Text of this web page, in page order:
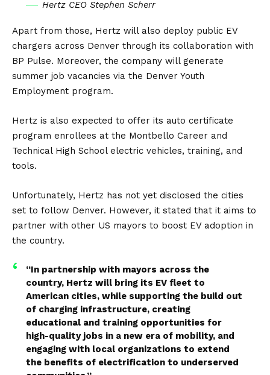
Hertz CEO Stephen Scherr
Apart from those, Hertz will also deploy public EV
chargers across Denver through its collaboration with
BP Pulse. Moreover, the company will generate
summer job vacancies via the Denver Youth
Employment program.
Hertz is also expected to offer its auto certificate
program enrollees at the Montbello Career and
Technical High School electric vehicles, training, and
tools.
Unfortunately, Hertz has not yet disclosed the cities
set to follow Denver. However, it stated that it aims to
partner with other US mayors to boost EV adoption in
the country.
“In partnership with mayors across the
country, Hertz will bring its EV fleet to
American cities, while supporting the build out
of charging infrastructure, creating
educational and training opportunities for
high-quality jobs in a new era of mobility, and
engaging with local organizations to extend
the benefits of electrification to underserved